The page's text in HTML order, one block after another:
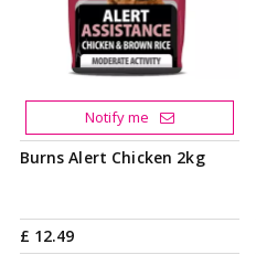
Burns Alert Chicken 2kg
£ 12.49
Notify me